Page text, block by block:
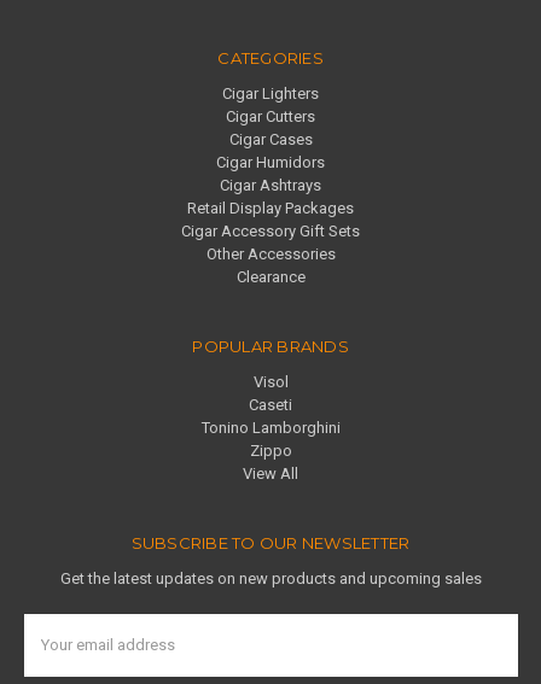
CATEGORIES
Cigar Lighters
Cigar Cutters
Cigar Cases
Cigar Humidors
Cigar Ashtrays
Retail Display Packages
Cigar Accessory Gift Sets
Other Accessories
Clearance
POPULAR BRANDS
Visol
Caseti
Tonino Lamborghini
Zippo
View All
SUBSCRIBE TO OUR NEWSLETTER
Get the latest updates on new products and upcoming sales
Address